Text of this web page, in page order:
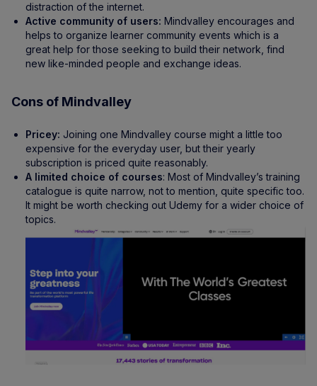
distraction of the internet.
Active community of users: Mindvalley encourages and
helps to organize learner community events which is a
great help for those seeking to build their network, find
new like-minded people and exchange ideas.
Cons of Mindvalley
Pricey: Joining one Mindvalley course might a little too
expensive for the everyday user, but their yearly
subscription is priced quite reasonably.
A limited choice of courses: Most of Mindvalley’s training
catalogue is quite narrow, not to mention, quite specific too.
It might be worth checking out Udemy for a wider choice of
topics.